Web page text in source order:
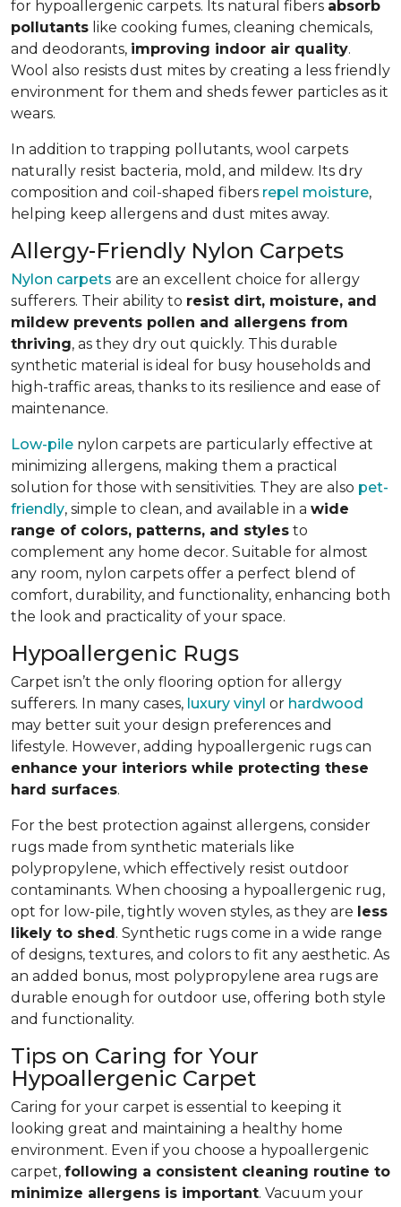
for hypoallergenic carpets. Its natural fibers absorb
pollutants like cooking fumes, cleaning chemicals,
and deodorants, improving indoor air quality.
Wool also resists dust mites by creating a less friendly
environment for them and sheds fewer particles as it
wears.
In addition to trapping pollutants, wool carpets
naturally resist bacteria, mold, and mildew. Its dry
composition and coil-shaped fibers repel moisture,
helping keep allergens and dust mites away.
Allergy-Friendly Nylon Carpets
Nylon carpets are an excellent choice for allergy
sufferers. Their ability to resist dirt, moisture, and
mildew prevents pollen and allergens from
thriving, as they dry out quickly. This durable
synthetic material is ideal for busy households and
high-traffic areas, thanks to its resilience and ease of
maintenance.
Low-pile nylon carpets are particularly effective at
minimizing allergens, making them a practical
solution for those with sensitivities. They are also pet-
friendly, simple to clean, and available in a wide
range of colors, patterns, and styles to
complement any home decor. Suitable for almost
any room, nylon carpets offer a perfect blend of
comfort, durability, and functionality, enhancing both
the look and practicality of your space.
Hypoallergenic Rugs
Carpet isn’t the only flooring option for allergy
sufferers. In many cases, luxury vinyl or hardwood
may better suit your design preferences and
lifestyle. However, adding hypoallergenic rugs can
enhance your interiors while protecting these
hard surfaces.
For the best protection against allergens, consider
rugs made from synthetic materials like
polypropylene, which effectively resist outdoor
contaminants. When choosing a hypoallergenic rug,
opt for low-pile, tightly woven styles, as they are less
likely to shed . Synthetic rugs come in a wide range
of designs, textures, and colors to fit any aesthetic. As
an added bonus, most polypropylene area rugs are
durable enough for outdoor use, offering both style
and functionality.
Tips on Caring for Your
Hypoallergenic Carpet
Caring for your carpet is essential to keeping it
looking great and maintaining a healthy home
environment. Even if you choose a hypoallergenic
carpet, following a consistent cleaning routine to
minimize allergens is important. Vacuum your